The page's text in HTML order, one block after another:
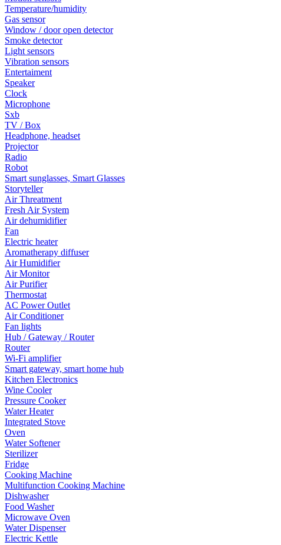
Temperature/humidity
Gas sensor
Window / door open detector
Smoke detector
Light sensors
Vibration sensors
Entertaiment
Speaker
Clock
Microphone
Sxb
TV / Box
Headphone, headset
Projector
Radio
Robot
Smart sunglasses, Smart Glasses
Storyteller
Air Threatment
Fresh Air System
Air dehumidifier
Fan
Electric heater
Aromatherapy diffuser
Air Humidifier
Air Monitor
Air Purifier
Thermostat
AC Power Outlet
Air Conditioner
Fan lights
Hub / Gateway / Router
Router
Wi-Fi amplifier
Smart gateway, smart home hub
Kitchen Electronics
Wine Cooler
Pressure Cooker
Water Heater
Integrated Stove
Oven
Water Softener
Sterilizer
Fridge
Cooking Machine
Multifunction Cooking Machine
Dishwasher
Food Washer
Microwave Oven
Water Dispenser
Electric Kettle